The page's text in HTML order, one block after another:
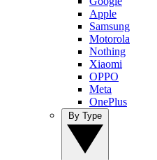
Apple
Samsung
Motorola
Nothing
Xiaomi
OPPO
Meta
OnePlus